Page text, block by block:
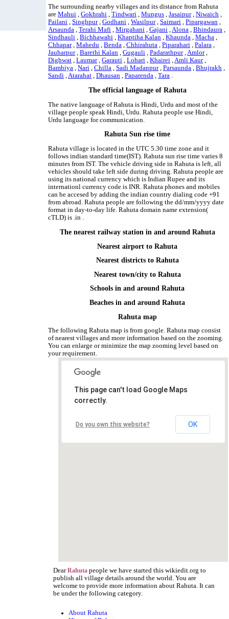
The surrounding nearby villages and its distance from Rahuta
areMahui ,Gokhrahi ,Tindwari ,Mungus ,Jasaipur,Niwaich ,
Pailani ,Singhpur,Godhani ,Wasilpur,Saimari ,Pipargawan ,
Arsaunda ,Terahi Mafi ,Mirgahani ,Gajani ,Alona ,Bhindaura ,
Sindhauli ,Bichhawahi ,Khaptiha Kalan ,Khaunda ,Macha ,
Chhapar,Mahedu ,Benda ,Chhirahuta ,Piparahari ,Palara ,
Jauharpur,Barethi Kalan ,Gugauli ,Padarathpur,Amlor,
Dighwat ,Laumar,Garauti ,Lohari ,Khairei ,Amli Kaur,
Bambiya ,Nari ,Chilla ,Sadi Madanpur,Parsaunda ,Bhujrakh ,
Sandi ,Atarahat ,Dhausan ,Paparenda ,Tara .
The official language of Rahuta
The native language of Rahuta is Hindi, Urdu and most of the
village people speak Hindi, Urdu. Rahuta people use Hindi,
Urdu language for communication.
Rahuta Sun rise time
Rahuta village is located in the UTC 5.30 time zone and it
follows indian standard time(IST). Rahuta sun rise time varies 8
minutes from IST. The vehicle driving side in Rahuta is left, all
vehicles should take left side during driving. Rahuta people are
using its national currency which is Indian Rupee and its
internationl currency code is INR. Rahuta phones and mobiles
can be accesed by adding the indian country dialing code +91
from abroad. Rahuta people are following the dd/mm/yyyy date
format in day-to-day life. Rahuta domain name extension(
cTLD) is .in .
The nearest railway station in and around Rahuta
Nearest airport to Rahuta
Nearest districts to Rahuta
Nearest town/city to Rahuta
Schools in and around Rahuta
Beaches in and around Rahuta
Rahuta map
The following Rahuta map is from google. Rahuta map consist
of nearest villages and more information based on the zooming.
You can enlarge or minimize the map zooming level based on
your requirement.
This page can't load Google Maps
correctly.
Do you own this website? OK
Dear Rahuta people we have started this wikiedit.org to
publish all village details around the world. You are
welcome to provide more information about Rahuta. It can
be under the following category.
About Rahuta